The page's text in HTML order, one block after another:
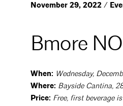
November 29, 2022 /
Bmore
When: Wednesday,
Where: Bayside Cantina,
Price: Free, first beverage